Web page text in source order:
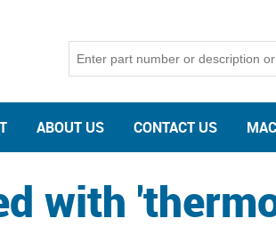
ABOUT US CONTACT US
with